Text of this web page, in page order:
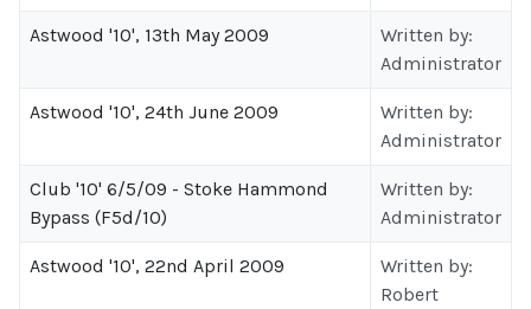
Astwood '10', 13th May 2009
Written by:
Administrator
Astwood '10', 24th June 2009
Written by:
Administrator
Club '10' 6/5/09 - Stoke Hammond
Bypass (F5d/10)
Written by:
Administrator
Astwood '10', 22nd April 2009
Written by:
Robert